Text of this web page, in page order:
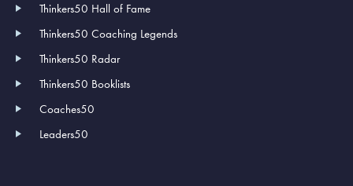
Thinkers50 Hall of Fame
Thinkers50 Coaching Legends
Thinkers50 Radar
Thinkers50 Booklists
Coaches50
Leaders50